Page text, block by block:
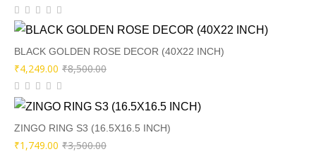
was:
₹8,500.00.
is:
₹4,249.00.
BLACK GOLDEN ROSE DECOR (40X22 INCH)
₹8,500.00Original
was:
₹8,500.00.
₹4,249.00
Current
is:
₹4,249.00.
ZINGO RING S3 (16.5X16.5 INCH)
₹3,500.00Original
₹1,749.00
Current